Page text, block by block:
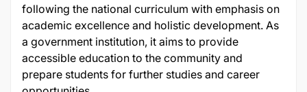
following the national curriculum with emphasis on
academic excellence and holistic development. As
a government institution, it aims to provide
accessible education to the community and
prepare students for further studies and career